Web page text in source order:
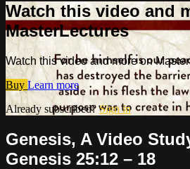
Watch this video and
MasterLectures
Watch this video and more on
Buy Learn more
Already subscribed?Sign in
Genesis, A Video
Genesis 25:12 – 18